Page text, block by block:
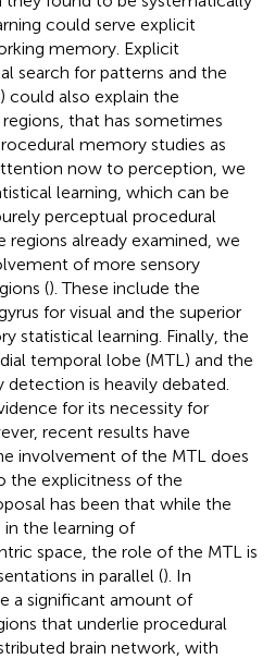
could serve explicit
memory. Explicit
search for patterns and the
) could also explain the
that has sometimes
memory studies as
now to perception, we
learning, which can be
perceptual procedural
regions already examined, we
of more sensory
(). These include the
for visual and the superior
statistical learning. Finally, the
temporal lobe (MTL) and the
is heavily debated.
for its necessity for
recent results have
involvement of the MTL does
the explicitness of the
has been that while the
in the learning of
space, the role of the MTL is
in parallel (). In
a significant amount of
that underlie procedural
brain network, with